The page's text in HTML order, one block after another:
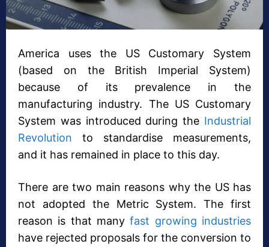
America uses the US Customary System
(based on the British Imperial System)
because of its prevalence in the
manufacturing industry. The US Customary
System was introduced during the Industrial
Revolution to standardise measurements,
and it has remained in place to this day.
There are two main reasons why the US has
not adopted the Metric System. The first
reason is that manyfast growing industries
have rejected proposals for the conversion to